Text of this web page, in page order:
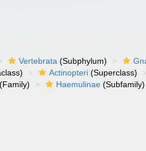
Vertebrata (Subphylum)
Actinopteri (Superclass)
(Family) Haemulinae (Subfamily)